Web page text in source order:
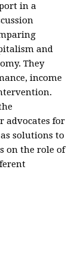
in a
and
They
income
advocates for
solutions to
on the role of